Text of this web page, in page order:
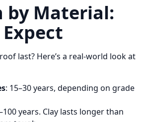
by Material:
last? Here’s a real-world look at
: 15–30 years, depending on grade
years. Clay lasts longer than